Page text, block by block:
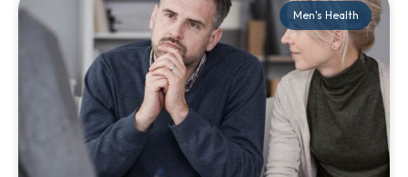
Men's Health